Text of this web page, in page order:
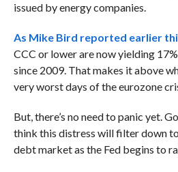
issued by energy companies.
As Mike Bird reported earlier
CCC or lower are now yielding
since 2009. That makes it above
very worst days of the eurozone
But, there’s no need to panic yet.
think this distress will filter down
debt market as the Fed begins to